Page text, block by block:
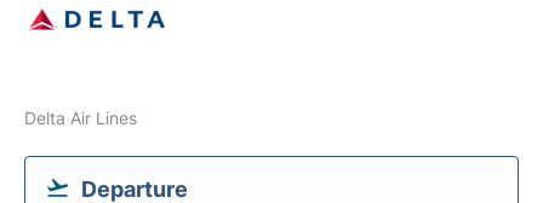
Delta Air Lines
Departure